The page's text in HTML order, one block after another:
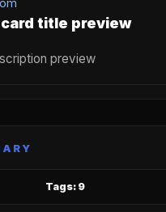
title preview
preview
Tags: 9